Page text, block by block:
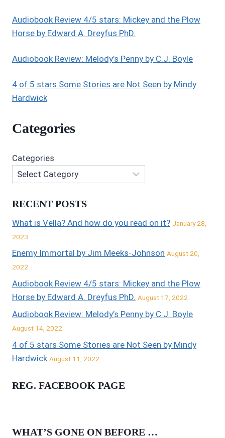
Audiobook Review 4/5 stars: Mickey and the Plow
Horse by Edward A. Dreyfus PhD.
Audiobook Review: Melody’s Penny by C.J. Boyle
4 of 5 stars Some Stories are Not Seen by Mindy
Hardwick
Categories
Categories
RECENT POSTS
What is Vella? And how do you read on it? January 28,
2023
Enemy Immortal by Jim Meeks-Johnson August 20,
2022
Audiobook Review 4/5 stars: Mickey and the Plow
Horse by Edward A. Dreyfus PhD. August 17, 2022
Audiobook Review: Melody’s Penny by C.J. Boyle
August 14, 2022
4 of 5 stars Some Stories are Not Seen by Mindy
Hardwick August 11, 2022
REG. FACEBOOK PAGE
WHAT’S GONE ON BEFORE …